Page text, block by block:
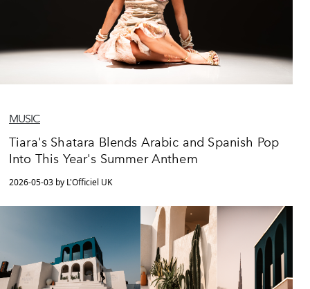
MUSIC
Tiara's Shatara Blends Arabic and Spanish Pop
Into This Year's Summer Anthem
2026-05-03 by L'Officiel UK